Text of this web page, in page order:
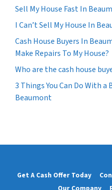
Sell My House Fast In
I Can’t Sell My House In
Cash House Buyers In
Make Repairs To My House?
Who are the cash house
3 Things You Can Do With
Beaumont
Get A Cash Offer Today